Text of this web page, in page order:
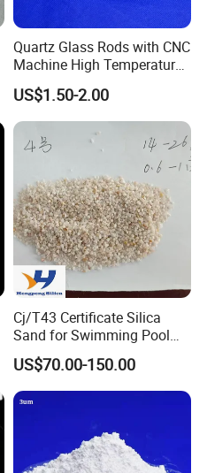
Quartz Glass Rods with CNC
Machine High Temperature
with Good Quality
US$1.50-2.00
Cj/T43 Certificate Silica
Sand for Swimming Pool
Filtration Drinking Water
Treatment Filter Media
US$70.00-150.00